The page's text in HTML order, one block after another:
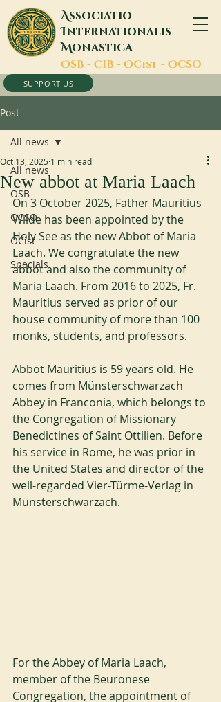
Associatio
Internationalis
Monastica
OSB - CIB - OCist - OCSO
SUPPORT US
Post
All news
OSB
OCSO
OCist
Specials
All news
New abbot at Maria Laach
Oct 13, 2025 1 min read
On 3 October 2025, Father Mauritius
Wilde has been appointed by the
Holy See as the new Abbot of Maria
Laach. We congratulate the new
abbot and also the community of
Maria Laach. From 2016 to 2025, Fr.
Mauritius served as prior of our
house community of more than 100
monks, students, and professors.
Abbot Mauritius is 59 years old. He
comes from Münsterschwarzach
Abbey in Franconia, which belongs to
the Congregation of Missionary
Benedictines of Saint Ottilien. Before
his service in Rome, he was prior in
the United States and director of the
well-regarded Vier-Türme-Verlag in
Münsterschwarzach.
For the Abbey of Maria Laach,
member of the Beuronese
Congregation, the appointment of